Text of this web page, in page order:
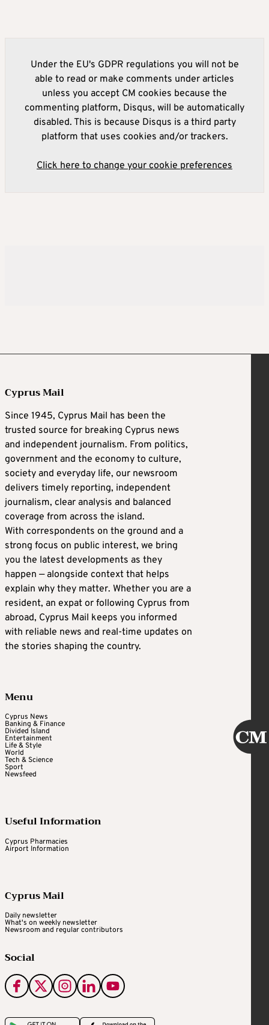
Under the EU's GDPR regulations you will not be
able to read or make comments under articles
unless you accept CM cookies because the
commenting platform, Disqus, will be automatically
disabled. This is because Disqus is a third party
platform that uses cookies and/or trackers.
Click here to change your cookie preferences
Cyprus Mail
Since 1945, Cyprus Mail has been the
trusted source for breaking Cyprus news
and independent journalism. From politics,
government and the economy to culture,
society and everyday life, our newsroom
delivers timely reporting, independent
journalism, clear analysis and balanced
coverage from across the island.
With correspondents on the ground and a
strong focus on public interest, we bring
you the latest developments as they
happen — alongside context that helps
explain why they matter. Whether you are a
resident, an expat or following Cyprus from
abroad, Cyprus Mail keeps you informed
with reliable news and real-time updates on
the stories shaping the country.
Menu
Cyprus News
Banking & Finance
Divided Island
Entertainment
Life & Style
World
Tech & Science
Sport
Newsfeed
Useful Information
Cyprus Pharmacies
Airport Information
Cyprus Mail
Daily newsletter
What's on weekly newsletter
Newsroom and regular contributors
Social